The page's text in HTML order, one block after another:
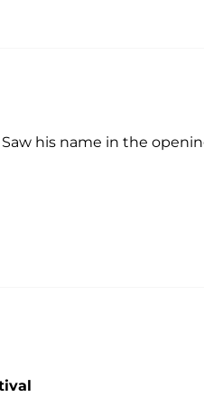
Saw his name in the